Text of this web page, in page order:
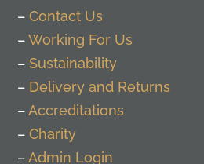
–Contact Us
–Working For Us
– Sustainability
– Delivery and Returns
–Accreditations
–Charity
–Admin Login